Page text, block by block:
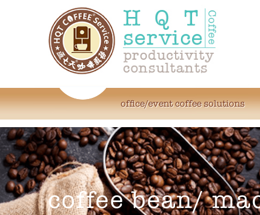
office/event coffee solutions
coffee bean/